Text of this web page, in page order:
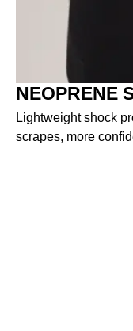
NEOPRENE
Lightweight shock
scrapes, more